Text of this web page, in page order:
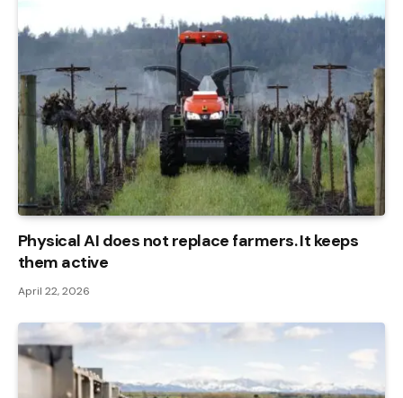
Physical AI does not replace farmers. It keeps
them active
April 22, 2026